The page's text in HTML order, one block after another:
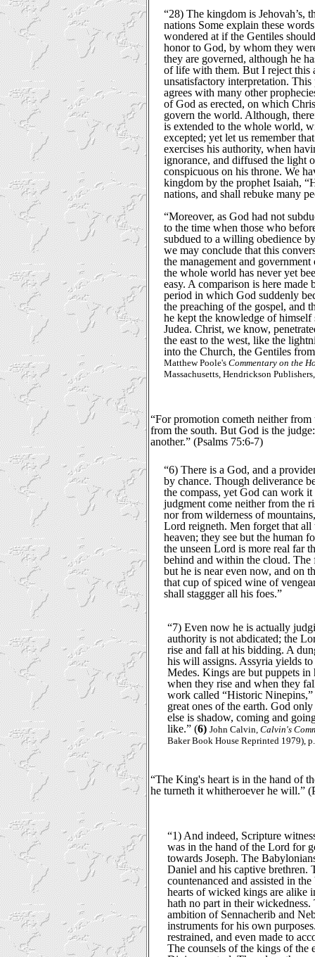
“28) The kingdom is Jehovah’s,
nations Some explain these
wondered at if the Gentiles
honor to God, by whom they
they are governed, although he
of life with them. But I reject this
unsatisfactory interpretation. This
agrees with many other
of God as erected, on which
govern the world. Although,
is extended to the whole world,
excepted; yet let us remember
exercises his authority, when
ignorance, and diffused the light
conspicuous on his throne. We
kingdom by the prophet Isaiah,
nations, and shall rebuke many
“Moreover, as God had not
to the time when those who
subdued to a willing obedience
we may conclude that this
the management and
the whole world has never yet
easy. A comparison is here made
period in which God suddenly
the preaching of the gospel, and
he kept the knowledge of
Judea. Christ, we know,
the east to the west, like the
into the Church, the Gentiles
Matthew Poole'sCommentary on the
Massachusetts, Hendrickson
“For promotion cometh neither
from the south. But God is the
another.” (Psalms 75:6-7)
“6) There is a God, and a
by chance. Though deliverance
the compass, yet God can work
judgment come neither from the
nor from wilderness of
Lord reigneth. Men forget that all
heaven; they see but the human
the unseen Lord is more real far
behind and within the cloud. The
but he is near even now, and on
that cup of spiced wine of
shall staggger all his foes.”
“7) Even now he is actually
authority is not abdicated; the
rise and fall at his bidding. A
his will assigns. Assyria yields
Medes. Kings are but puppets in
when they rise and when they
work called “Historic
great ones of the earth. God
else is shadow, coming and
like.” (6) John Calvin, Calvin's
Baker Book House Reprinted 1979),
“The King's heart is in the hand of
he turneth it whitheroever he will.”
“1) And indeed, Scripture
was in the hand of the Lord for
towards Joseph. The
Daniel and his captive brethren.
countenanced and assisted in
hearts of wicked kings are alike
hath no part in their wickedness.
ambition of Sennacherib and
instruments for his own
restrained, and even made to
The counsels of the kings of the